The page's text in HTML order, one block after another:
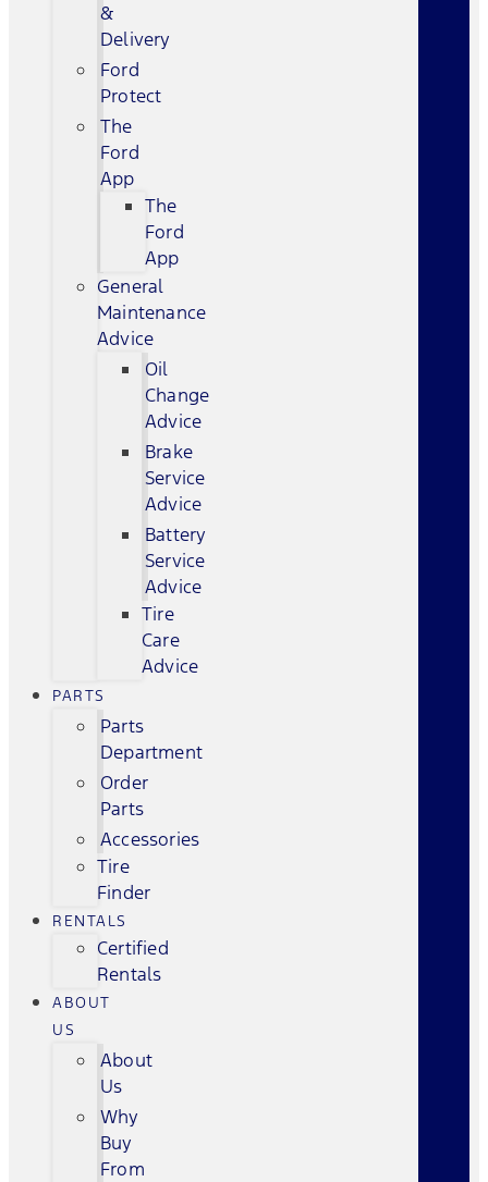
&
Delivery
Ford
Protect
The
Ford
App
The
Ford
App
General
Maintenance
Advice
Oil
Change
Advice
Brake
Service
Advice
Battery
Service
Advice
Tire
Care
Advice
PARTS
Parts
Department
Order
Parts
Accessories
Tire
Finder
RENTALS
Certified
Rentals
ABOUT
US
About
Us
Why
Buy
From